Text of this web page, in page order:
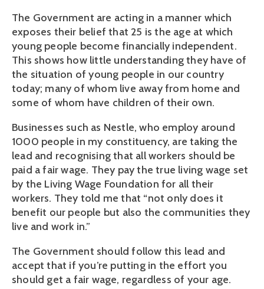
The Government are acting in a manner which
exposes their belief that 25 is the age at which
young people become financially independent.
This shows how little understanding they have of
the situation of young people in our country
today; many of whom live away from home and
some of whom have children of their own.
Businesses such as Nestle, who employ around
1000 people in my constituency, are taking the
lead and recognising that all workers should be
paid a fair wage. They pay the true living wage set
by the Living Wage Foundation for all their
workers. They told me that “not only does it
benefit our people but also the communities they
live and work in.”
The Government should follow this lead and
accept that if you’re putting in the effort you
should get a fair wage, regardless of your age.